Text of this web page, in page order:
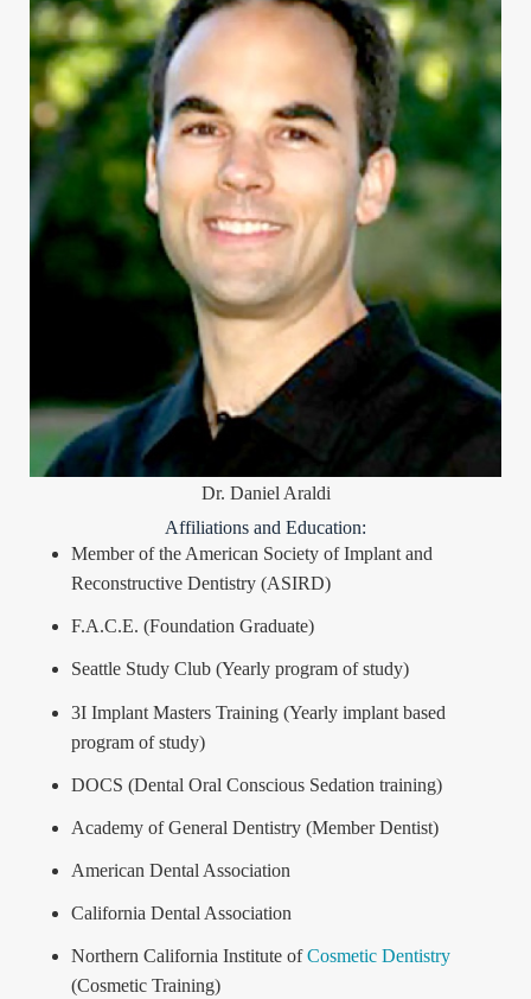
Dr. Daniel Araldi
Affiliations and Education:
Member of the American Society of Implant and
Reconstructive Dentistry (ASIRD)
F.A.C.E. (Foundation Graduate)
Seattle Study Club (Yearly program of study)
3I Implant Masters Training (Yearly implant based
program of study)
DOCS (Dental Oral Conscious Sedation training)
Academy of General Dentistry (Member Dentist)
American Dental Association
California Dental Association
Northern California Institute ofCosmetic Dentistry
(Cosmetic Training)